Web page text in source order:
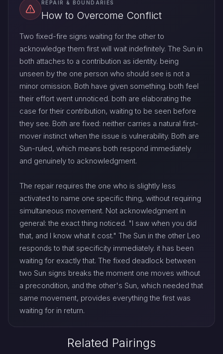
REPAIR & BOUNDARIES
How to Overcome Conflict
Two fixed-fire signs waiting for the other to
acknowledge them first will wait indefinitely. The Sun in
both attaches to a contribution as identity. being
unseen by the one person who should see is not a
minor omission. Both have given something. both feel
their effort went unnoticed. both are elaborating the
case for their contribution, waiting to be seen before
they see. Both are fixed: neither carries a natural first-
mover instinct when the issue is vulnerability. Both are
Sun-ruled, which means both respond immediately
and genuinely to acknowledgment.
The repair requires the one who is slightly less
activated to name one specific thing, without requiring
simultaneous movement. Not acknowledgment in
general: the exact thing noticed. "I saw when you did
that, and I know what it cost." The Sun in the other Leo
responds to that specificity immediately. it has been
waiting for exactly that. The fixed deadlock between
two Sun signs breaks the moment one moves without
a precondition, and the other's Sun, which needed that
same movement, provides everything the first was
waiting for in return.
Related Pairings